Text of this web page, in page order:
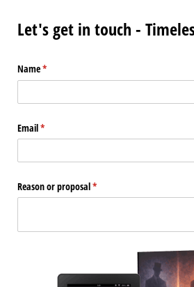
Let's get in touch -
Name*
(required)
Email*
(required)
Reason or proposal*
(required)